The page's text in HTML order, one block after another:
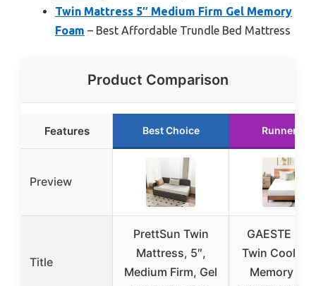
Twin Mattress 5″ Medium Firm Gel Memory
Foam – Best Affordable Trundle Bed Mattress
Product Comparison
Features Best Choice Runner Up
Preview
Title
PrettSun Twin
Mattress, 5″,
Medium Firm, Gel
GAESTE 5
Twin Cooling
Memory